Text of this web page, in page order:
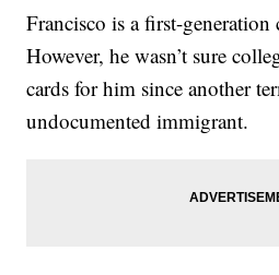
Francisco is a first-generation
However, he wasn’t sure
cards for him since another
undocumented immigrant.